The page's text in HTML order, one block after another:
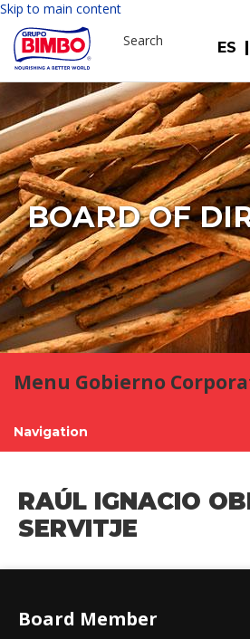
Skip to main content
ES
Search
BOARD OF
Menu Gobierno
Navigation
Structure
RAÚL IGNACIO
SERVITJE
Board Member